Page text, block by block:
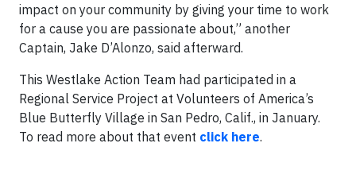
impact on your community by giving your time to work
for a cause you are passionate about,” another
Captain, Jake D’Alonzo, said afterward.
This Westlake Action Team had participated in a
Regional Service Project at Volunteers of America’s
Blue Butterfly Village in San Pedro, Calif., in January.
To read more about that event click here.